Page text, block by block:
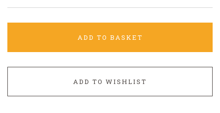
ADD TO BASKET
ADD TO WISHLIST